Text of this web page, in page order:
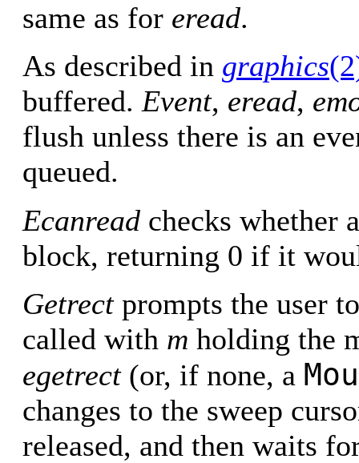
same as for eread.
As described in graphics
buffered. Event, eread,
flush unless there is an
queued.
Ecanread checks whether
block, returning 0 if it
Getrectprompts the user
called with m holding the
egetrect(or, if none, a
changes to the sweep
released, and then waits